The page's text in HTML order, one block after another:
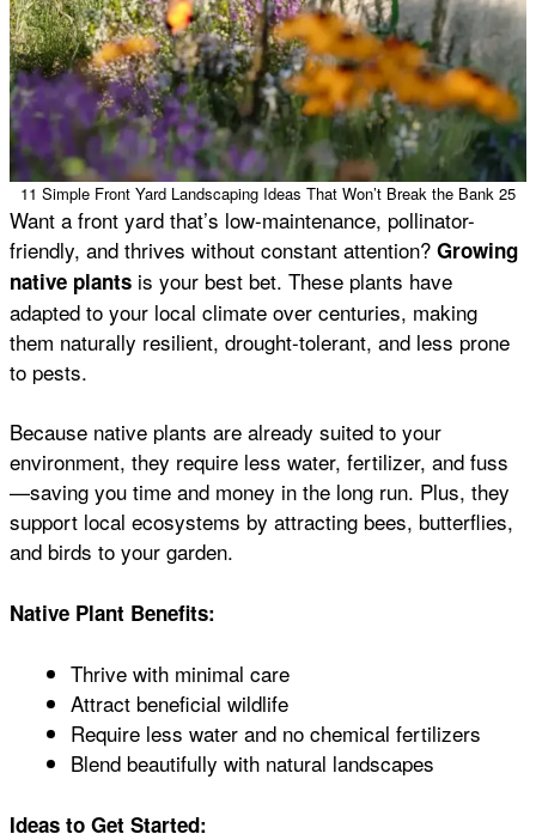
11 Simple Front Yard Landscaping Ideas That Won’t Break the Bank 25
Want a front yard that’s low-maintenance, pollinator-
friendly, and thrives without constant attention? Growing
native plants is your best bet. These plants have
adapted to your local climate over centuries, making
them naturally resilient, drought-tolerant, and less prone
to pests.
Because native plants are already suited to your
environment, they require less water, fertilizer, and fuss
—saving you time and money in the long run. Plus, they
support local ecosystems by attracting bees, butterflies,
and birds to your garden.
Native Plant Benefits:
Thrive with minimal care
Attract beneficial wildlife
Require less water and no chemical fertilizers
Blend beautifully with natural landscapes
Ideas to Get Started: